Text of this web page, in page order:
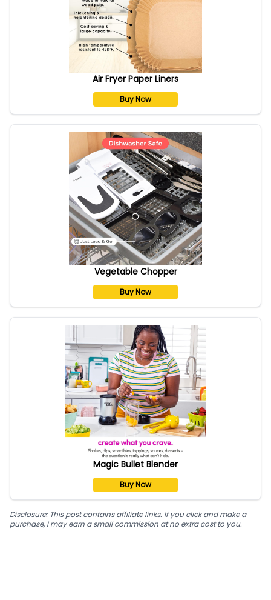
Air Fryer Paper Liners
Buy Now
Vegetable Chopper
Buy Now
Magic Bullet Blender
Buy Now
Disclosure: This post contains affiliate links. If you click and make a
purchase, I may earn a small commission at no extra cost to you.